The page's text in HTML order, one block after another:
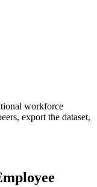
workforce
export the dataset,